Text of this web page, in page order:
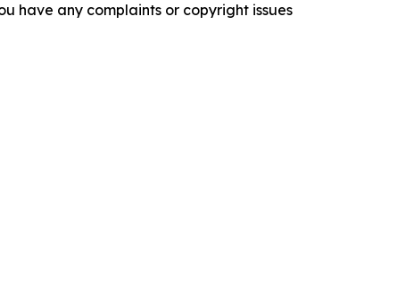
have any complaints or copyright issues